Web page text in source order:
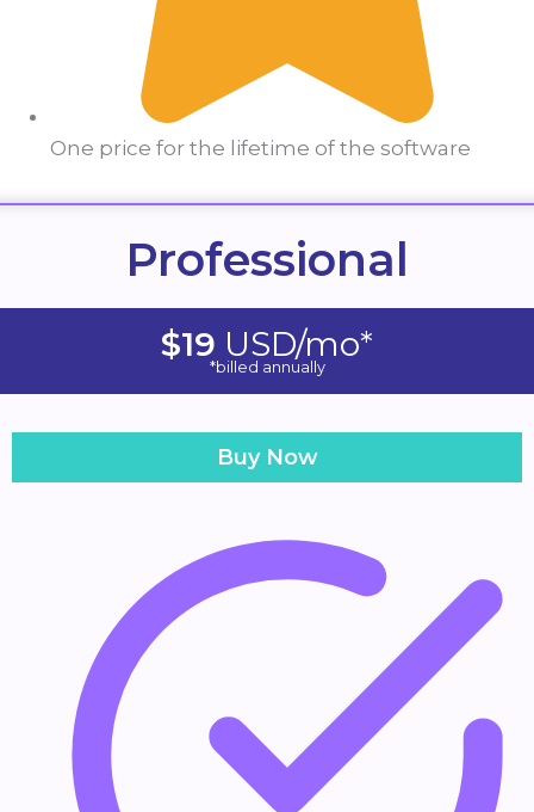
One price for the lifetime of the software
Professional
$19 USD/mo*
*billed annually
Buy Now